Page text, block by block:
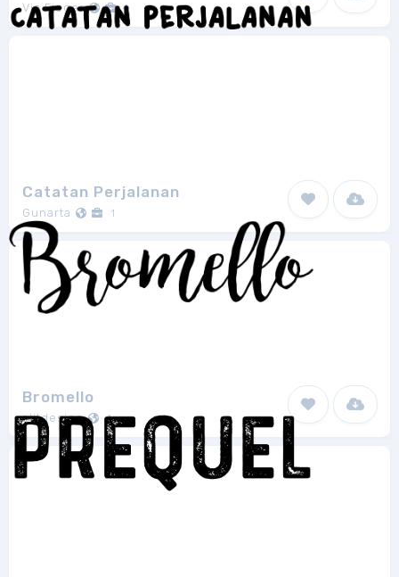
Vic Fieger 1
Catatan Perjalanan
Gunarta 1
Bromello
alitdesign 1